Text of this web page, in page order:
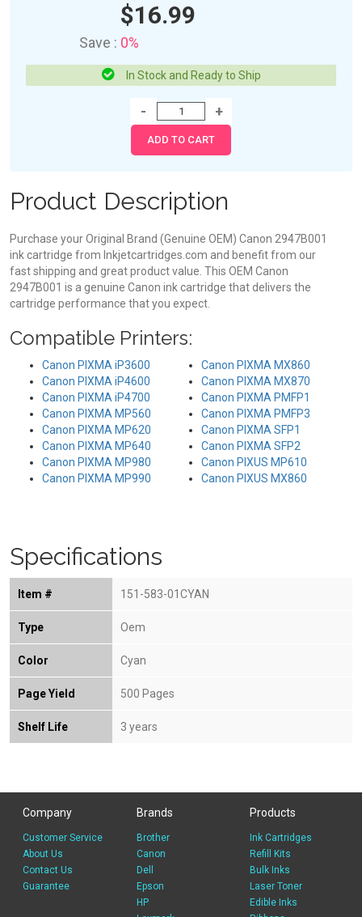
$16.99
Save : 0%
In Stock and Ready to Ship
Product Description
Purchase your Original Brand (Genuine OEM) Canon 2947B001
ink cartridge from Inkjetcartridges.com and benefit from our
fast shipping and great product value. This OEM Canon
2947B001 is a genuine Canon ink cartridge that delivers the
cartridge performance that you expect.
Compatible Printers:
Canon PIXMA iP3600
Canon PIXMA iP4600
Canon PIXMA iP4700
Canon PIXMA MP560
Canon PIXMA MP620
Canon PIXMA MP640
Canon PIXMA MP980
Canon PIXMA MP990
Canon PIXMA MX860
Canon PIXMA MX870
Canon PIXMA PMFP1
Canon PIXMA PMFP3
Canon PIXMA SFP1
Canon PIXMA SFP2
Canon PIXUS MP610
Canon PIXUS MX860
Specifications
Item # 151-583-01CYAN
Type Oem
Color Cyan
Page Yield 500 Pages
Shelf Life 3 years
Company
Customer Service
About Us
Contact Us
Guarantee
Brands
Brother
Canon
Dell
Epson
HP
Products
Ink Cartridges
Refill Kits
Bulk Inks
Laser Toner
Edible Inks